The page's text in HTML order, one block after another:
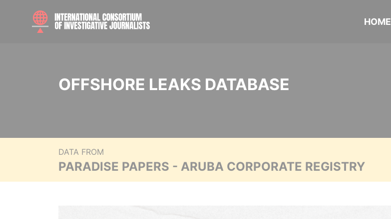
HOME
OFFSHORE LEAKS DATABASE
DATA FROM
PARADISE PAPERS - ARUBA CORPORATE REGISTRY